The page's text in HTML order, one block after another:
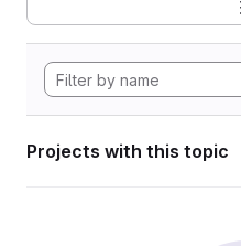
Projects with this topic